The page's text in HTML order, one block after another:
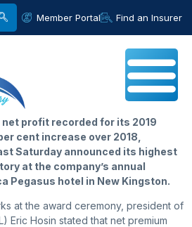
Member Portal Find an Insurer
profit recorded for its 2019
cent increase over 2018,
Saturday announced its highest
at the company’s annual
Pegasus hotel in New Kingston.
at the award ceremony, president of
Eric Hosin stated that net premium